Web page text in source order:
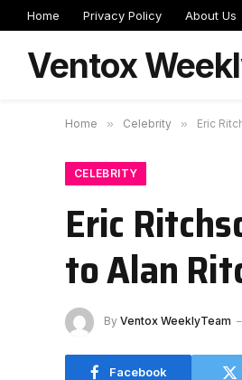
Home Privacy Policy About Us
Ventox
Home » Celebrity » Eric
CELEBRITY
Eric
to Alan
By Ventox WeeklyTeam
Facebook